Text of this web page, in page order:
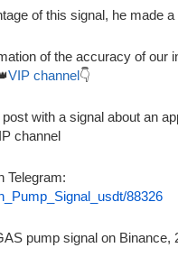
of this signal, he made a
of the accuracy of our
VIP channel👇
with a signal about an
channel
Telegram:
88326